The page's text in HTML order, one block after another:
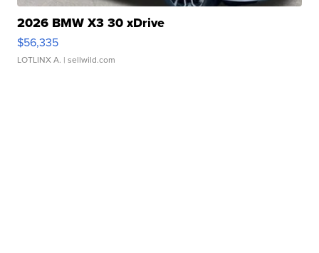
2026 BMW X3 30 xDrive
$56,335
LOTLINX A. | sellwild.com